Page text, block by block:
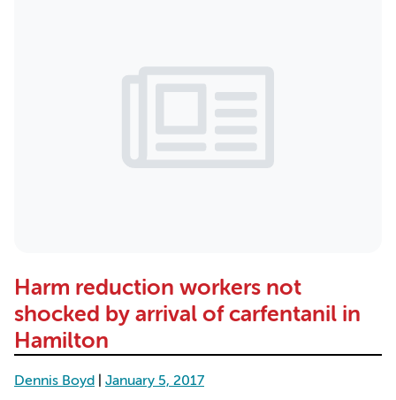
Harm reduction workers not
shocked by arrival of carfentanil in
Hamilton
Dennis Boyd
January 5, 2017